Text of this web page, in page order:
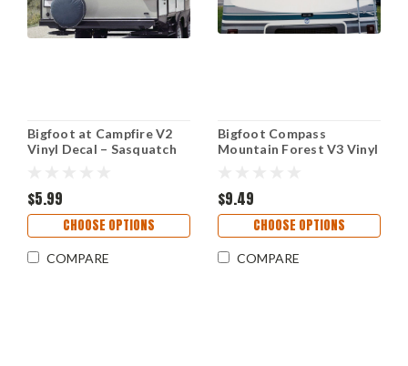
Bigfoot at Campfire V2
Vinyl Decal – Sasquatch
Art
$5.99
CHOOSE OPTIONS
COMPARE
Bigfoot Compass
Mountain Forest V3 Vinyl
Outdoor RV Truck
Window Sticker
$9.49
CHOOSE OPTIONS
COMPARE